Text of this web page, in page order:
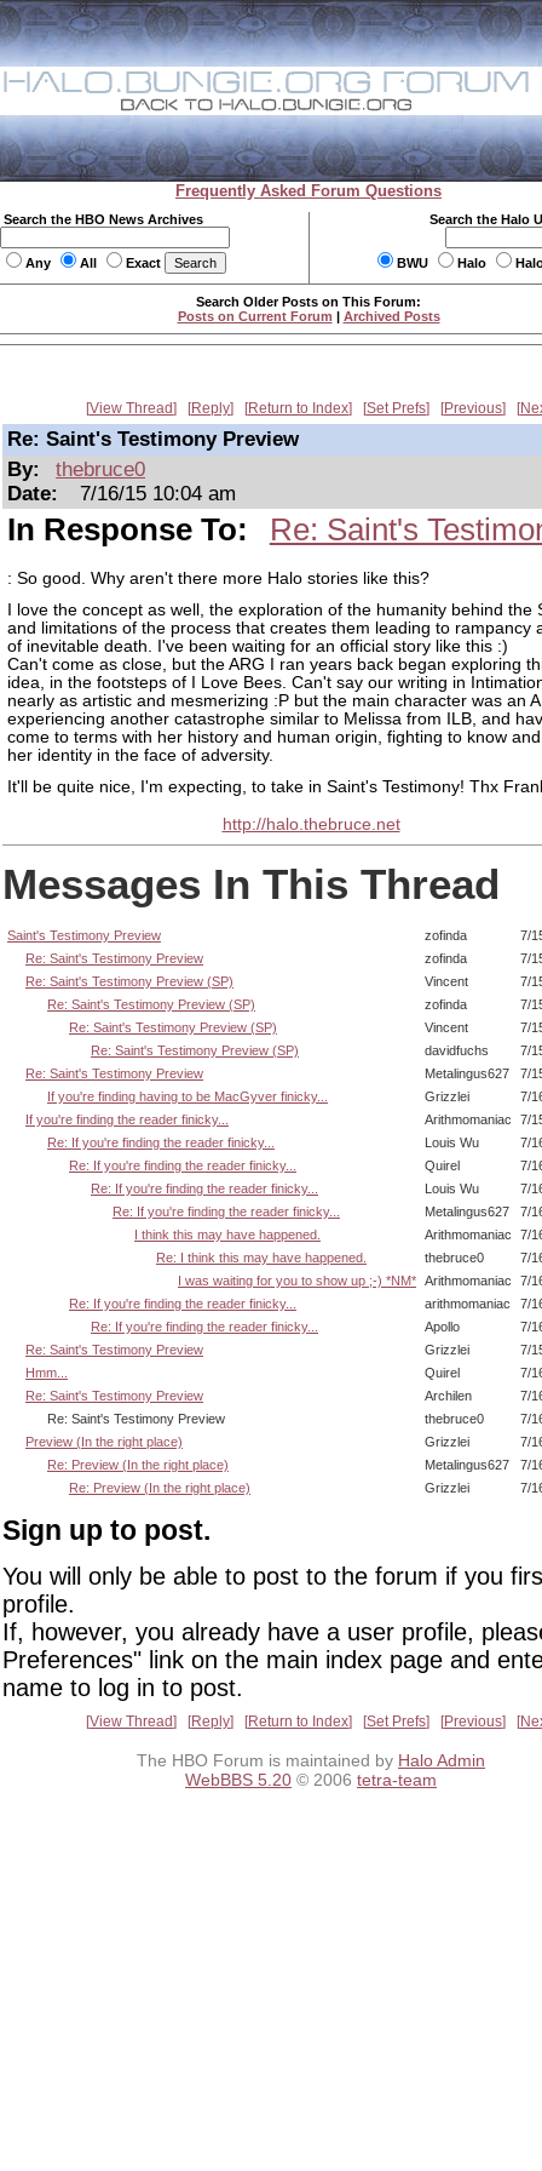
Frequently Asked Forum Questions
Search the HBO News Archives
Any All Exact
Search the Halo
BWU Halo
Search Older Posts on This Forum:
Posts on Current Forum | Archived Posts
View Thread Reply Return to Index Set Prefs Previous
Re: Saint's Testimony Preview
By:
thebruce0
Date:
7/16/15 10:04 am
In Response To: Re: Saint's
: So good. Why aren't there more Halo stories like this?
I love the concept as well, the exploration of the humanity behind the
and limitations of the process that creates them leading to rampancy
of inevitable death. I've been waiting for an official story like this :)
Can't come as close, but the ARG I ran years back began exploring
idea, in the footsteps of I Love Bees. Can't say our writing in
nearly as artistic and mesmerizing :P but the main character was an
experiencing another catastrophe similar to Melissa from ILB, and
come to terms with her history and human origin, fighting to know
her identity in the face of adversity.
It'll be quite nice, I'm expecting, to take in Saint's Testimony! Thx
http://halo.thebruce.net
Messages In This Thread
Saint's Testimony Preview zofinda
7/
Re: Saint's Testimony Preview
zofinda
7/
Re: Saint's Testimony Preview (SP)
Vincent
7/
Re: Saint's Testimony Preview (SP)
zofinda
7/
Re: Saint's Testimony Preview (SP)
Vincent
7/
Re: Saint's Testimony Preview (SP)
davidfuchs
7/
Re: Saint's Testimony Preview
Metalingus627
7/
If you're finding having to be MacGyver finicky...
Grizzlei
7/
If you're finding the reader finicky...
Arithmomaniac
7/
Re: If you're finding the reader finicky...
Louis Wu
7/
Re: If you're finding the reader finicky...
Quirel
7/
Re: If you're finding the reader finicky...
Louis Wu
7/
Re: If you're finding the reader finicky...
Metalingus627
7/
I think this may have happened.
Arithmomaniac
7/
Re: I think this may have happened.
thebruce0
7/
I was waiting for you to show up ;-) *NM* Arithmomaniac
7/
Re: If you're finding the reader finicky...
arithmomaniac
7/
Re: If you're finding the reader finicky...
Apollo
7/
Re: Saint's Testimony Preview
Grizzlei
7/
Hmm...
Quirel
7/
Re: Saint's Testimony Preview
Archilen
7/
Re: Saint's Testimony Preview
thebruce0
7/
Preview (In the right place)
Grizzlei
7/
Re: Preview (In the right place)
Metalingus627
7/
Re: Preview (In the right place)
Grizzlei 7/
Sign up to post.
You will only be able to post to the forum if you
profile.
If, however, you already have a user profile,
Preferences" link on the main index page and
name to log in to post.
View Thread Reply Return to Index Set Prefs Previous
The HBO Forum is maintained by Halo Admin
WebBBS 5.20 © 2006 tetra-team